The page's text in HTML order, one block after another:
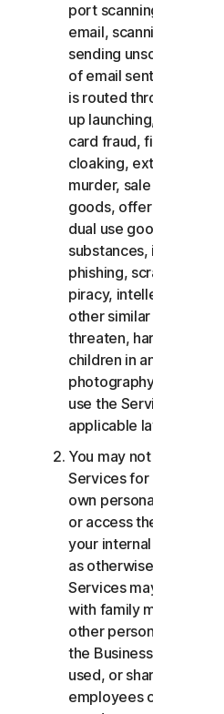
port scanning, sending
email, scanning for
sending unsolicited
of email sent in vast
is routed through
up launching, use of
card fraud, financial
cloaking, extortion,
murder, sale of stolen
goods, offer or sale of
dual use goods, offer
substances, identity
phishing, scraping in
piracy, intellectual
other similar activities;
threaten, harm, or
children in any way,
photography, digital
use the Services in
applicable laws and
You may not use or
Services for
own personal or
or access the Business
your internal business
as otherwise provided
Services may not be
with family members,
other persons who do
the Business Services
used, or shared with
employees or part of